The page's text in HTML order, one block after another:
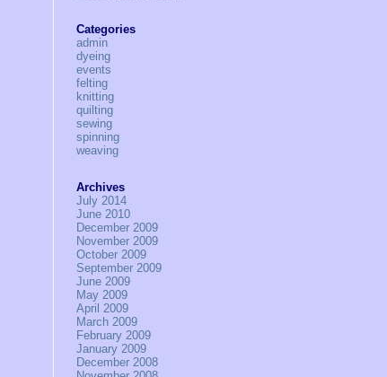
Categories
admin
dyeing
events
felting
knitting
quilting
sewing
spinning
weaving
Archives
July 2014
June 2010
December 2009
November 2009
October 2009
September 2009
June 2009
May 2009
April 2009
March 2009
February 2009
January 2009
December 2008